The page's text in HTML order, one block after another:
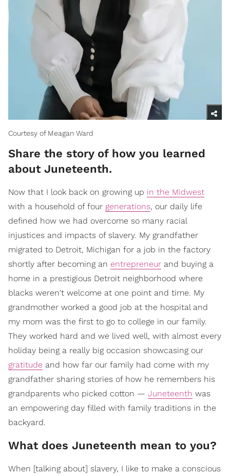
Courtesy of Meagan Ward
Share the story of how you learned
about Juneteenth.
Now that I look back on growing up in the Midwest
with a household of four generations, our daily life
defined how we had overcome so many racial
injustices and impacts of slavery. My grandfather
migrated to Detroit, Michigan for a job in the factory
shortly after becoming an entrepreneur and buying a
home in a prestigious Detroit neighborhood where
blacks weren't welcome at one point and time. My
grandmother worked a good job at the hospital and
my mom was the first to go to college in our family.
They worked hard and we lived well, with almost every
holiday being a really big occasion showcasing our
gratitude and how far our family had come with my
grandfather sharing stories of how he remembers his
grandparents who picked cotton — Juneteenth was
an empowering day filled with family traditions in the
backyard.
What does Juneteenth mean to you?
When [talking about] slavery, I like to make a conscious